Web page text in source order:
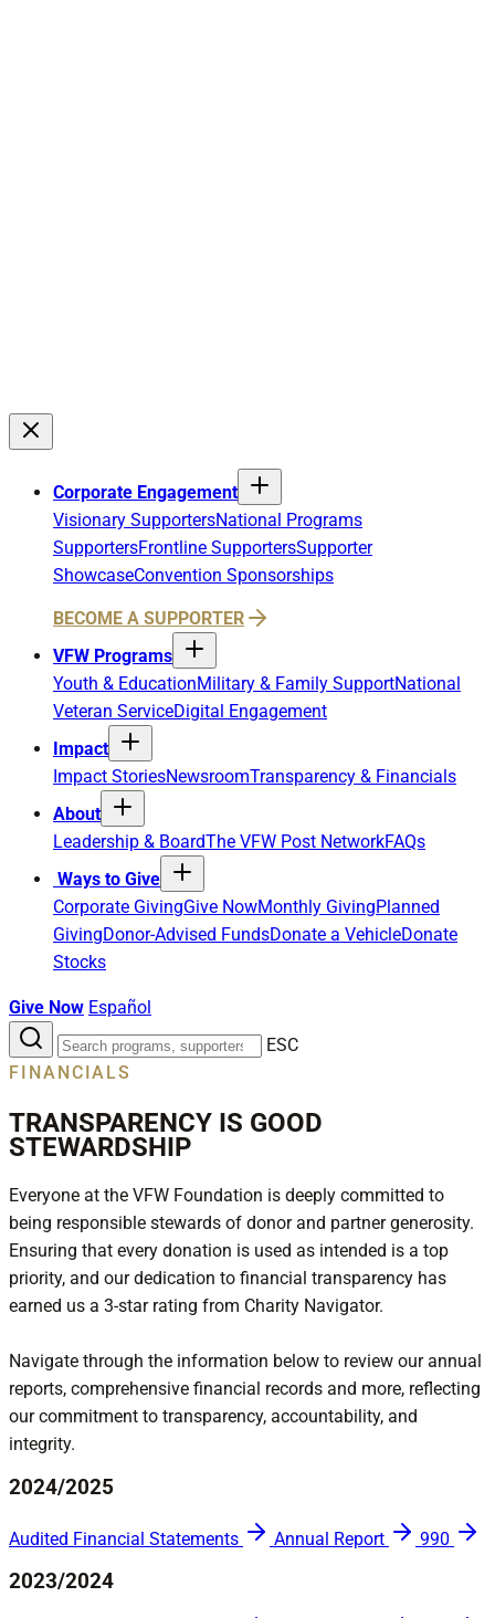
Corporate Engagement
Visionary SupportersNational Programs
SupportersFrontline SupportersSupporter
ShowcaseConvention Sponsorships
BECOME A SUPPORTER
VFW Programs
Youth & EducationMilitary & Family SupportNational
Veteran ServiceDigital Engagement
Impact
Impact StoriesNewsroomTransparency & Financials
About
Leadership & BoardThe VFW Post NetworkFAQs
Ways to Give
Corporate GivingGive NowMonthly GivingPlanned
GivingDonor-Advised FundsDonate a VehicleDonate
Stocks
Give Now Español
Search
the
ESC
FINANCIALS
TRANSPARENCY IS GOOD
STEWARDSHIP
Everyone at the VFW Foundation is deeply committed to
being responsible stewards of donor and partner generosity.
Ensuring that every donation is used as intended is a top
priority, and our dedication to financial transparency has
earned us a 3-star rating from Charity Navigator.
Navigate through the information below to review our annual
reports, comprehensive financial records and more, reflecting
our commitment to transparency, accountability, and
integrity.
2024/2025
Audited Financial Statements Annual Report 990
2023/2024